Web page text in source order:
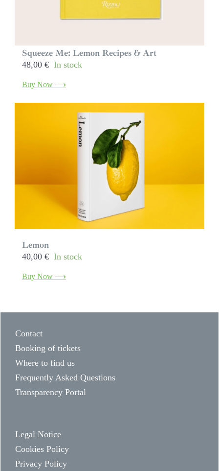
Squeeze Me: Lemon Recipes & Art
48,00 € In stock
Buy Now ⟶
Lemon
40,00 € In stock
Buy Now ⟶
Contact
Booking of tickets
Where to find us
Frequently Asked Questions
Transparency Portal
Legal Notice
Cookies Policy
Privacy Policy